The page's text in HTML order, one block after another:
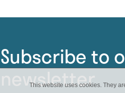
Subscribe to
newsletter
This website uses cookies. They